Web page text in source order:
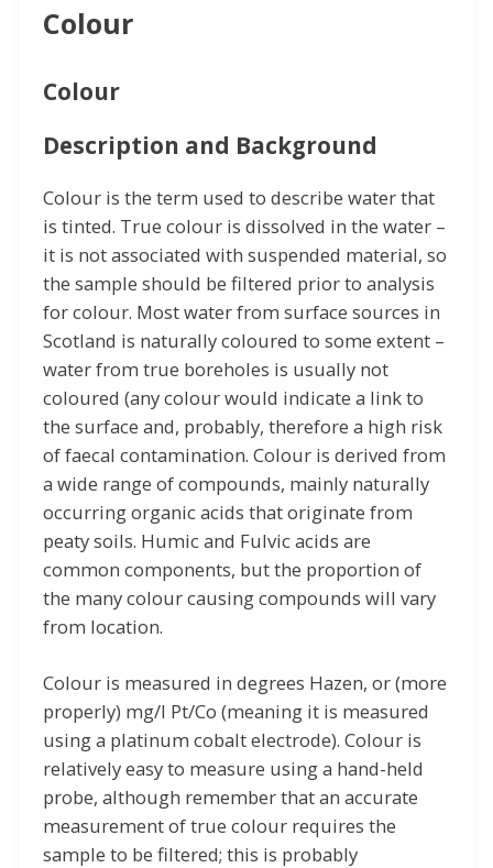
Colour
Colour
Description and Background
Colour is the term used to describe water that
is tinted. True colour is dissolved in the water –
it is not associated with suspended material, so
the sample should be filtered prior to analysis
for colour. Most water from surface sources in
Scotland is naturally coloured to some extent –
water from true boreholes is usually not
coloured (any colour would indicate a link to
the surface and, probably, therefore a high risk
of faecal contamination. Colour is derived from
a wide range of compounds, mainly naturally
occurring organic acids that originate from
peaty soils. Humic and Fulvic acids are
common components, but the proportion of
the many colour causing compounds will vary
from location.
Colour is measured in degrees Hazen, or (more
properly) mg/l Pt/Co (meaning it is measured
using a platinum cobalt electrode). Colour is
relatively easy to measure using a hand-held
probe, although remember that an accurate
measurement of true colour requires the
sample to be filtered; this is probably